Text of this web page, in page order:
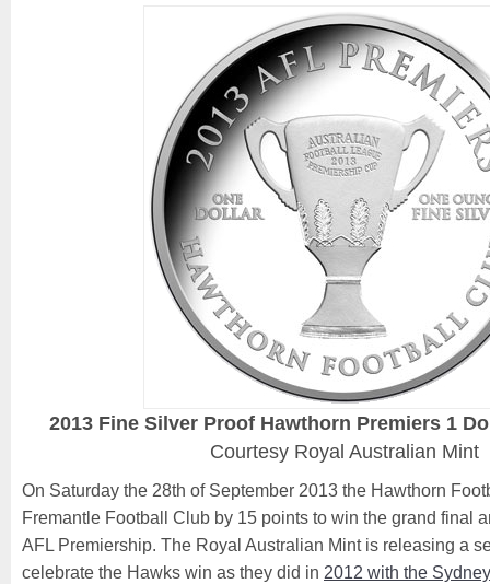
2013 Fine Silver Proof Hawthorn Premiers 1
Courtesy Royal Australian Mint
On Saturday the 28th of September 2013 the Hawthorn
Fremantle Football Club by 15 points to win the grand final
AFL Premiership. The Royal Australian Mint is releasing a
celebrate the Hawks win as they did in 2012 with the